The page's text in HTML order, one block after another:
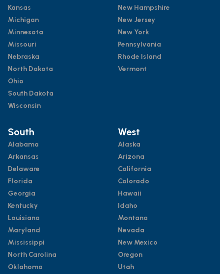
Kansas
Michigan
Minnesota
Missouri
Nebraska
North Dakota
Ohio
South Dakota
Wisconsin
New Hampshire
New Jersey
New York
Pennsylvania
Rhode Island
Vermont
South
Alabama
Arkansas
Delaware
Florida
Georgia
Kentucky
Louisiana
Maryland
Mississippi
North Carolina
Oklahoma
West
Alaska
Arizona
California
Colorado
Hawaii
Idaho
Montana
Nevada
New Mexico
Oregon
Utah